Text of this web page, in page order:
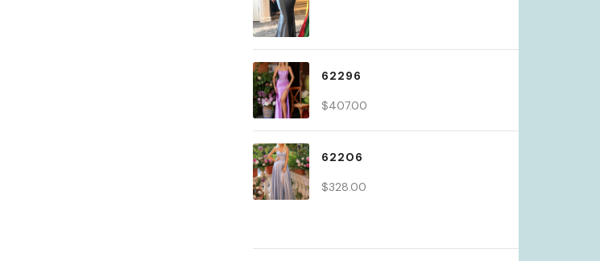
62296
$407.00
62206
$328.00